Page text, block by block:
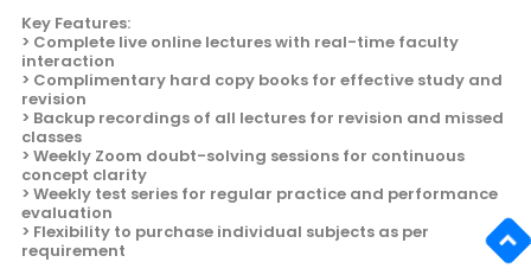
Key Features:
> Complete live online lectures with real-time faculty
interaction
> Complimentary hard copy books for effective study and
revision
> Backup recordings of all lectures for revision and missed
classes
> Weekly Zoom doubt-solving sessions for continuous
concept clarity
> Weekly test series for regular practice and performance
evaluation
> Flexibility to purchase individual subjects as per
requirement